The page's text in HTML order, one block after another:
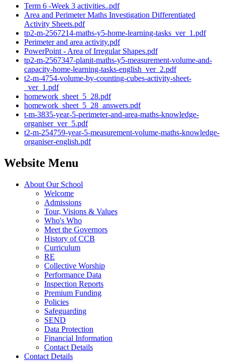
Term 6 -Week 3 activities..pdf
Area and Perimeter Maths Investigation Differentiated
Activity Sheets.pdf
tp2-m-2567214-maths-y5-home-learning-tasks_ver_1.pdf
Perimeter and area activity.pdf
PowerPoint - Area of Irregular Shapes.pdf
tp2-m-2567347-planit-maths-y5-measurement-volume-and-
capacity-home-learning-tasks-english_ver_2.pdf
t2-m-4754-volume-by-counting-cubes-activity-sheet-
_ver_1.pdf
homework_sheet_5_28.pdf
homework_sheet_5_28_answers.pdf
t-m-3835-year-5-perimeter-and-area-maths-knowledge-
organiser_ver_5.pdf
t2-m-254759-year-5-measurement-volume-maths-knowledge-
organiser-english.pdf
Website Menu
About Our School
Welcome
Admissions
Tour, Visions & Values
Who's Who
Meet the Governors
History of CCB
Curriculum
RE
Collective Worship
Performance Data
Inspection Reports
Premium Funding
Policies
Safeguarding
SEND
Data Protection
Financial Information
Contact Details
Contact Details